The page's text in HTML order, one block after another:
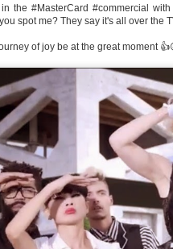
the #MasterCard #commercial
spot me? They say it's all over the
of joy be at the great moment